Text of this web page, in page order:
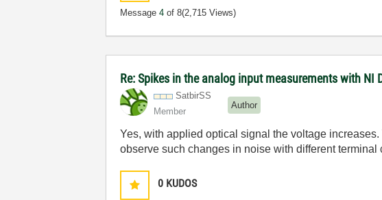
Message4 of 8(2,715 Views)
Re: Spikes in the analog input measurements with NI
SatbirSS
Member
Author
Yes, with applied optical signal the voltage
observe such changes in noise with different terminal
0 KUDOS